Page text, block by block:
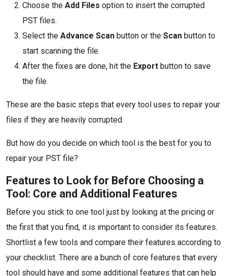
Choose the Add Files option to insert the corrupted
PST files.
Select the Advance Scan button or the Scan button to
start scanning the file.
After the fixes are done, hit the Export button to save
the file.
These are the basic steps that every tool uses to repair your
files if they are heavily corrupted.
But how do you decide on which tool is the best for you to
repair your PST file?
Features to Look for Before Choosing a
Tool: Core and Additional Features
Before you stick to one tool just by looking at the pricing or
the first that you find, it is important to consider its features.
Shortlist a few tools and compare their features according to
your checklist. There are a bunch of core features that every
tool should have and some additional features that can help